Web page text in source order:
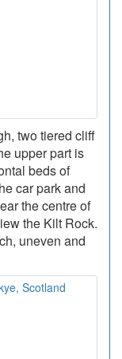
two tiered cliff
upper part is
beds of
car park and
the centre of
the Kilt Rock.
uneven and